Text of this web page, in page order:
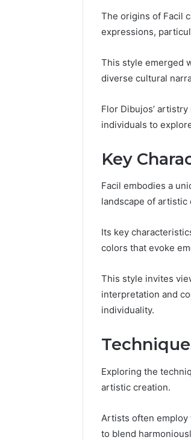
The origins of Facil
expressions,
This style emerged
diverse cultural
Flor Dibujos’
individuals to
Key
Facil embodies a
landscape of artistic
Its key
colors that evoke
This style invites
interpretation and
individuality.
Exploring the
artistic creation.
Artists often
to blend